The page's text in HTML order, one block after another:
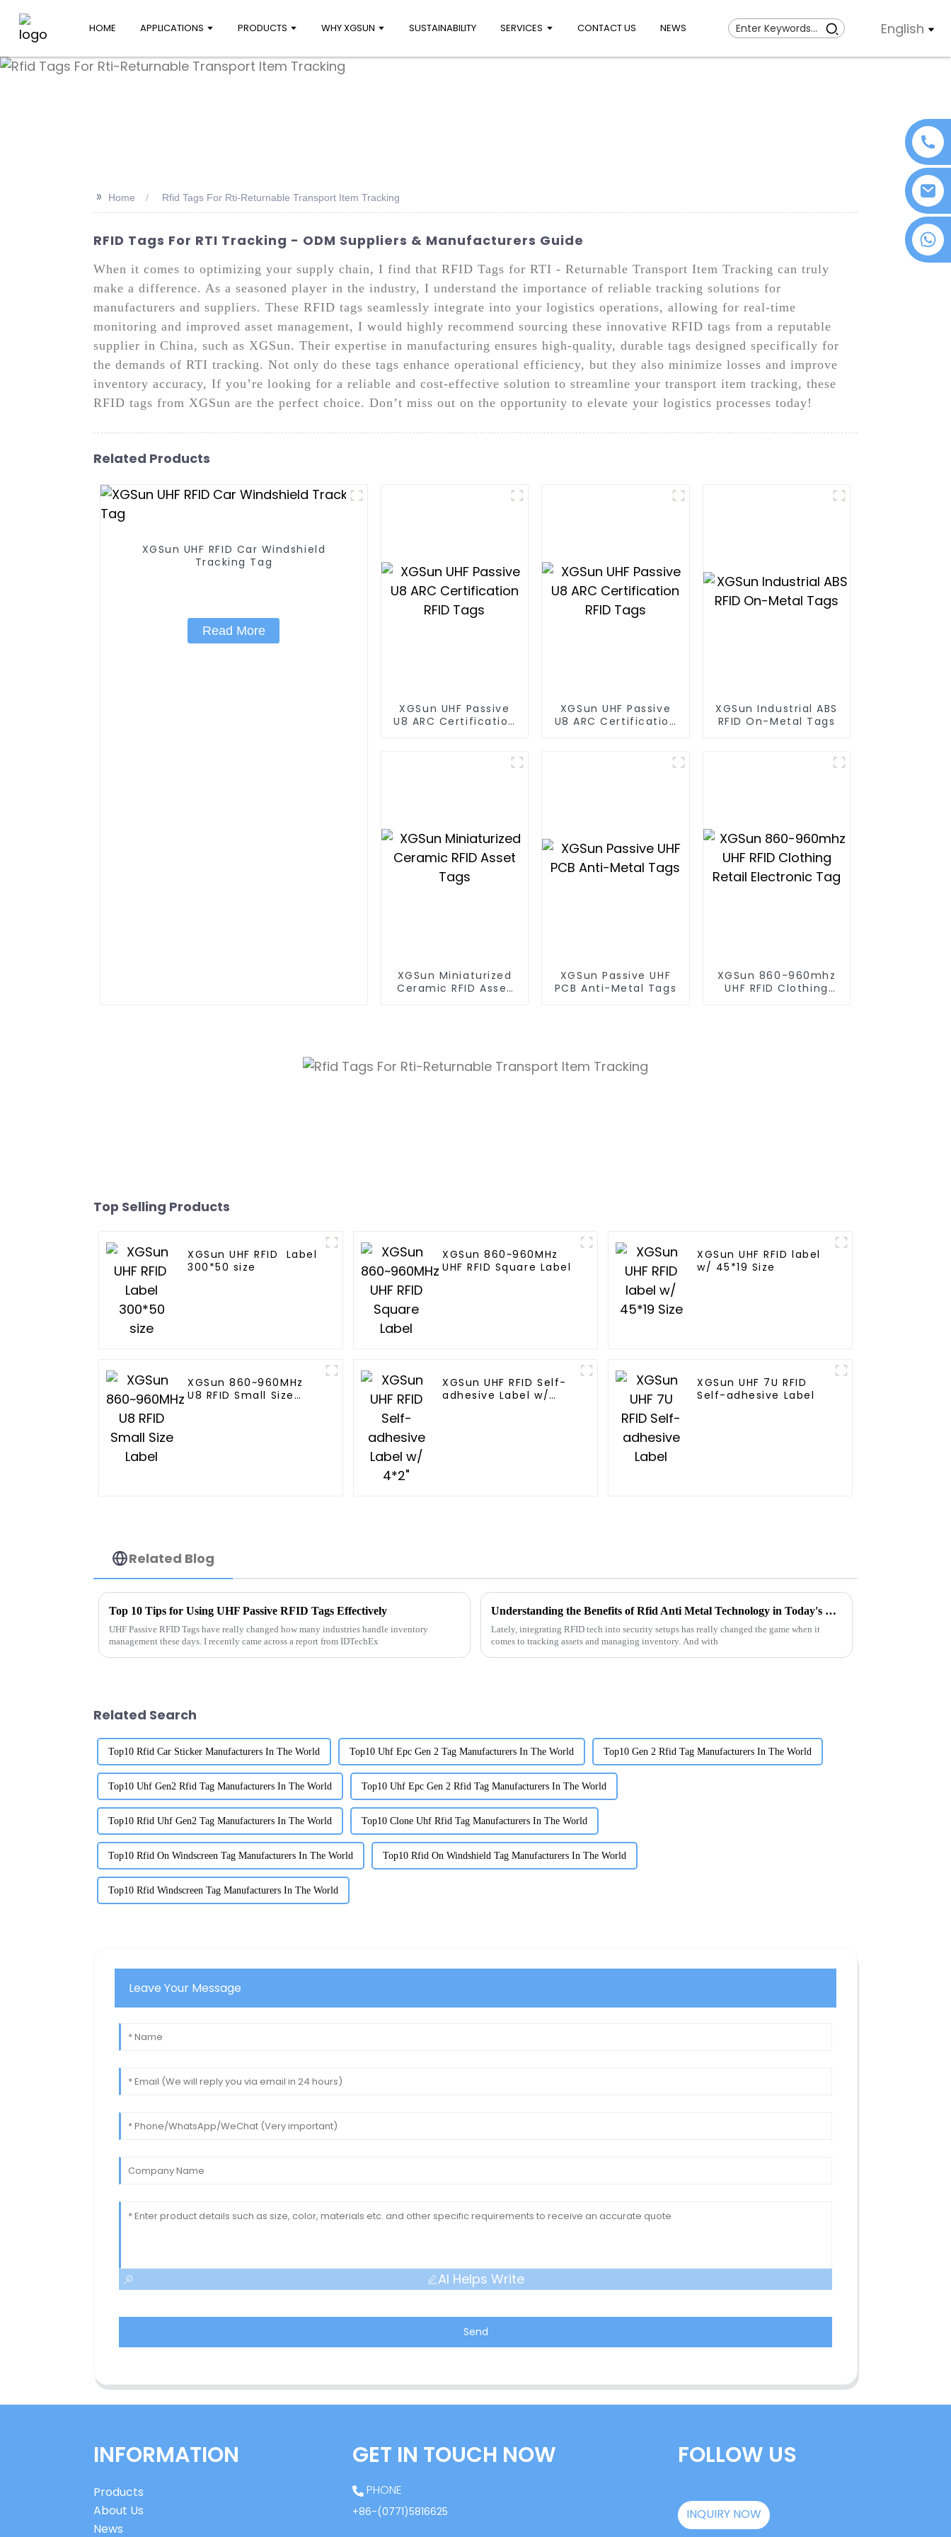
HOME APPLICATIONS PRODUCTS WHY XGSUN SUSTAINABILITY SERVICES CONTACT US NEWS English
>> Home Rfid Tags For Rti-Returnable Transport Item Tracking
RFID Tags For RTI Tracking - ODM Suppliers & Manufacturers Guide
When it comes to optimizing your supply chain, I find that RFID Tags for RTI - Returnable Transport Item Tracking can truly
make a difference. As a seasoned player in the industry, I understand the importance of reliable tracking solutions for
manufacturers and suppliers. These RFID tags seamlessly integrate into your logistics operations, allowing for real-time
monitoring and improved asset management, I would highly recommend sourcing these innovative RFID tags from a reputable
supplier in China, such as XGSun. Their expertise in manufacturing ensures high-quality, durable tags designed specifically for
the demands of RTI tracking. Not only do these tags enhance operational efficiency, but they also minimize losses and improve
inventory accuracy, If you’re looking for a reliable and cost-effective solution to streamline your transport item tracking, these
RFID tags from XGSun are the perfect choice. Don’t miss out on the opportunity to elevate your logistics processes today!
Related Products
XGSun UHF RFID Car Windshield
Tracking Tag
Read More
XGSun UHF Passive
U8 ARC Certification
XGSun UHF Passive
U8 ARC Certification
XGSun Industrial ABS
RFID On-Metal Tags
XGSun Miniaturized
Ceramic RFID Asset
XGSun Passive UHF
PCB Anti-Metal Tags
XGSun 860-960mhz
UHF RFID Clothing
Top Selling Products
XGSun UHF RFID Label
300*50 size
XGSun 860~960MHz
UHF RFID Square Label
XGSun UHF RFID label
w/ 45*19 Size
XGSun 860~960MHz
U8 RFID Small Size
XGSun UHF RFID Self-
adhesive Label w/
XGSun UHF 7U RFID
Self-adhesive Label
Related Blog
Top 10 Tips for Using UHF Passive RFID Tags Effectively
UHF Passive RFID Tags have really changed how many industries handle inventory
management these days. I recently came across a report from IDTechEx
Understanding the Benefits of Rfid Anti Metal Technology in Today's Security Systems
Lately, integrating RFID tech into security setups has really changed the game when it
comes to tracking assets and managing inventory. And with
Related Search
Top10 Rfid Car Sticker Manufacturers In The World Top10 Uhf Epc Gen 2 Tag Manufacturers In The World Top10 Gen 2 Rfid Tag Manufacturers In The World
Top10 Uhf Gen2 Rfid Tag Manufacturers In The World Top10 Uhf Epc Gen 2 Rfid Tag Manufacturers In The World
Top10 Rfid Uhf Gen2 Tag Manufacturers In The World Top10 Clone Uhf Rfid Tag Manufacturers In The World
Top10 Rfid On Windscreen Tag Manufacturers In The World Top10 Rfid On Windshield Tag Manufacturers In The World
Top10 Rfid Windscreen Tag Manufacturers In The World
Leave Your Message
AI Helps Write
Send
INFORMATION
Products
About Us
News
GET IN TOUCH NOW
PHONE
+86-(0771)5816625
FOLLOW US
INQUIRY NOW